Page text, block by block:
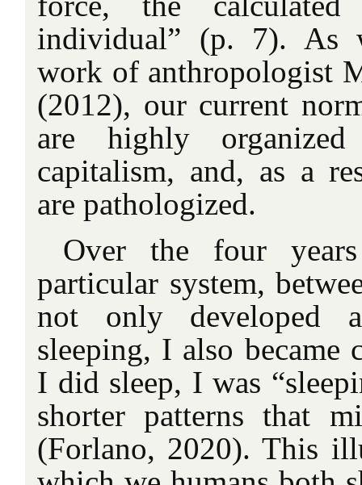
individual” (p. 7). As
work of anthropologist
(2012), our current
are highly
capitalism, and, as a
are pathologized.
Over the four
particular system,
not only developed
sleeping, I also became
I did sleep, I was
shorter patterns that
(Forlano, 2020). This